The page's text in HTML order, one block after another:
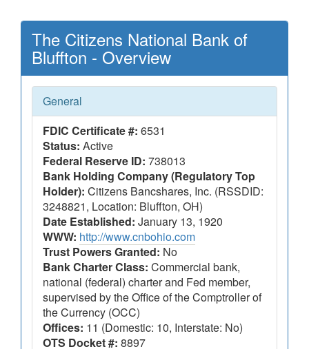
The Citizens National Bank of
Bluffton - Overview
General
FDIC Certificate #: 6531
Status: Active
Federal Reserve ID: 738013
Bank Holding Company (Regulatory Top
Holder): Citizens Bancshares, Inc. (RSSDID:
3248821, Location: Bluffton, OH)
Date Established: January 13, 1920
WWW: http://www.cnbohio.com
Trust Powers Granted: No
Bank Charter Class: Commercial bank,
national (federal) charter and Fed member,
supervised by the Office of the Comptroller of
the Currency (OCC)
Offices: 11 (Domestic: 10, Interstate: No)
OTS Docket #: 8897